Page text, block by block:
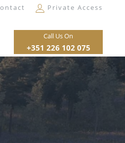
Private Access
Call Us On
+351 226 102 075